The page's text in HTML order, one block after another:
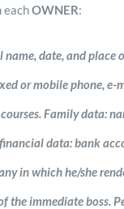
eachOWNER:
date, and
or mobile phone,
Family data:
data: bank
in which he/she
the immediate boss.